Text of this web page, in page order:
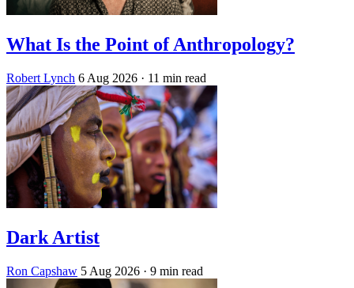
What Is the Point of Anthropology?
Robert Lynch 6 Aug 2026 · 11 min read
Dark Artist
Ron Capshaw 5 Aug 2026 · 9 min read